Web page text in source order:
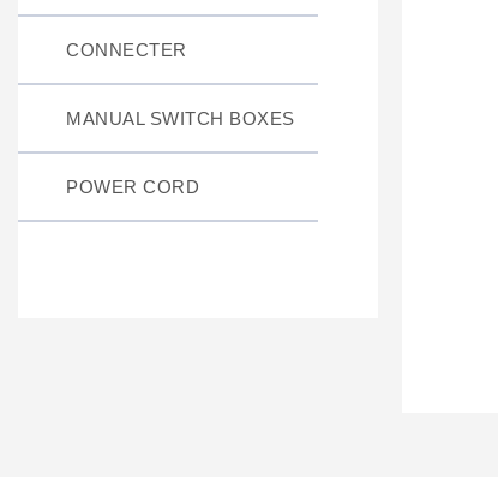
CONNECTER
MANUAL SWITCH BOXES
POWER CORD